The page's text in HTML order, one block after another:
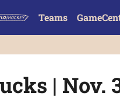
Teams
| Nov.